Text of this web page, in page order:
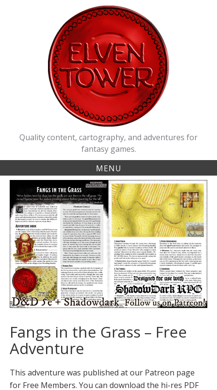
Quality content, cartography, and adventures for
fantasy games.
MENU
Fangs in the Grass – Free
Adventure
This adventure was published at our Patreon page
for Free Members. You can download the hi-res PDF